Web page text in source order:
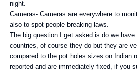
night.
Cameras- Cameras are everywhere to
also to spot people breaking laws.
The big question I get asked is do we
countries, of course they do but they are
compared to the pot holes sizes on Indian
reported and are immediately fixed, if you